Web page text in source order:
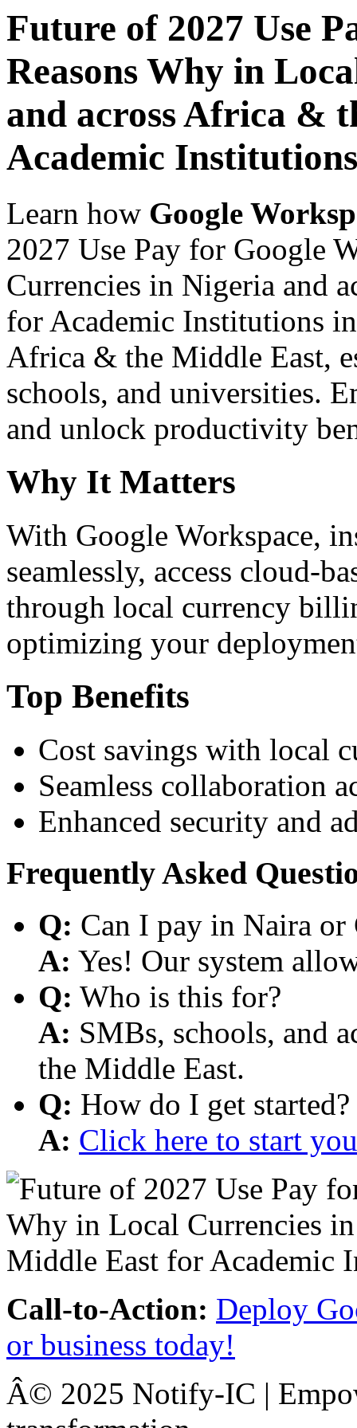
Future of 2027 Use
Reasons Why in
and across Africa &
Academic
Learn how Google
2027 Use Pay for Google
Currencies in Nigeria and
for Academic Institutions
Africa & the Middle East,
schools, and universities.
and unlock productivity
Why It Matters
With Google Workspace,
seamlessly, access cloud-
through local currency
optimizing your
Top Benefits
Cost savings with local
Seamless collaboration
Enhanced security and
Frequently Asked
Q: Can I pay in Naira or
A: Yes! Our system
Q: Who is this for?
A: SMBs, schools, and
the Middle East.
Q: How do I get started?
A: Click here to start
Call-to-Action: Deploy
or business today!
Â© 2025 Notify-IC |